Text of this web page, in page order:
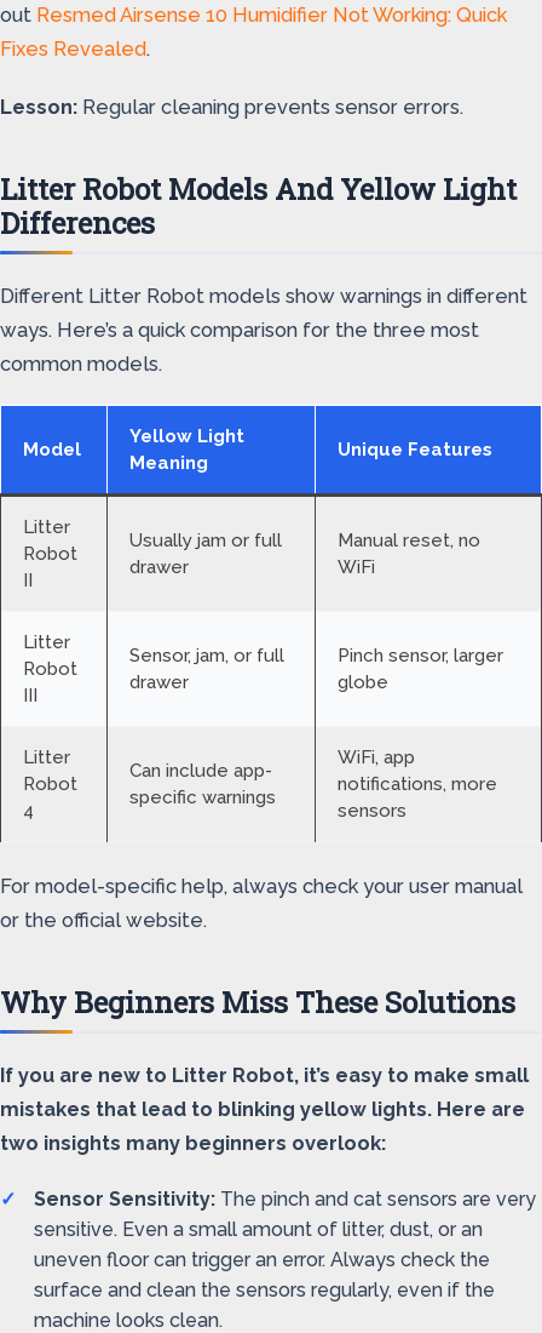
out Resmed Airsense 10 Humidifier Not Working: Quick
Fixes Revealed.
Lesson: Regular cleaning prevents sensor errors.
Litter Robot Models And Yellow Light
Differences
Different Litter Robot models show warnings in different
ways. Here’s a quick comparison for the three most
common models.
Model
Yellow Light
Meaning
Unique Features
Litter
Robot
II
Usually jam or full
drawer
Manual reset, no
WiFi
Litter
Robot
III
Sensor, jam, or full
drawer
Pinch sensor, larger
globe
Litter
Robot
4
Can include app-
specific warnings
WiFi, app
notifications, more
sensors
For model-specific help, always check your user manual
or the official website.
Why Beginners Miss These Solutions
If you are new to Litter Robot, it’s easy to make small
mistakes that lead to blinking yellow lights. Here are
two insights many beginners overlook:
Sensor Sensitivity: The pinch and cat sensors are very
sensitive. Even a small amount of litter, dust, or an
uneven floor can trigger an error. Always check the
surface and clean the sensors regularly, even if the
machine looks clean.